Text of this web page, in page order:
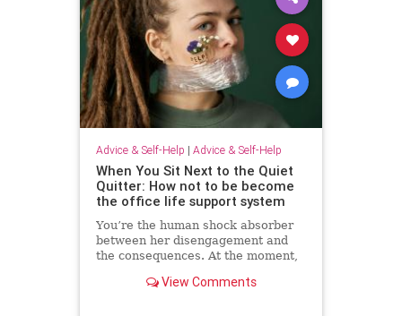
Advice & Self-Help | Advice & Self-Help
When You Sit Next to the Quiet
Quitter: How not to be become
the office life support system
You’re the human shock absorber
between her disengagement and
the consequences. At the moment,
withdrawal. Your manager isn’t.
View Comments